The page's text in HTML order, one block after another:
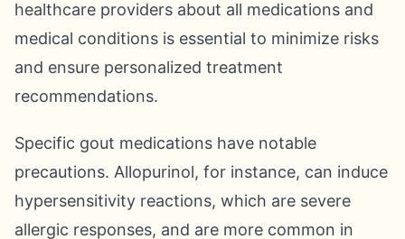
healthcare providers about all medications and
medical conditions is essential to minimize risks
and ensure personalized treatment
recommendations.
Specific gout medications have notable
precautions. Allopurinol, for instance, can induce
hypersensitivity reactions, which are severe
allergic responses, and are more common in